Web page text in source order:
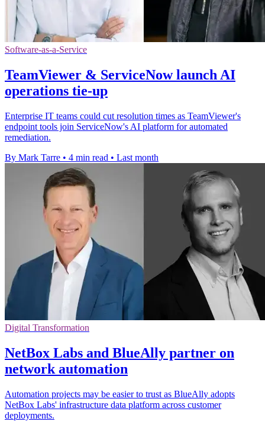
Software-as-a-Service
TeamViewer & ServiceNow launch AI
operations tie-up
Enterprise IT teams could cut resolution times as TeamViewer's
endpoint tools join ServiceNow's AI platform for automated
remediation.
By Mark Tarre • 4 min read • Last month
Digital Transformation
NetBox Labs and BlueAlly partner on
network automation
Automation projects may be easier to trust as BlueAlly adopts
NetBox Labs' infrastructure data platform across customer
deployments.